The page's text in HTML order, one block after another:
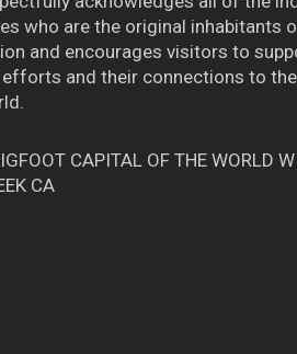
who are the original inhabitants
and encourages visitors to
efforts and their connections to
CAPITAL OF THE WORLD
CA